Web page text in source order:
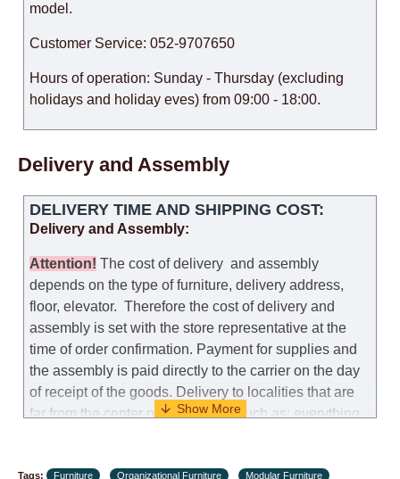
model.
Customer Service: 052-9707650
Hours of operation: Sunday - Thursday (excluding
holidays and holiday eves) from 09:00 - 18:00.
Delivery and Assembly
DELIVERY TIME AND SHIPPING COST:
Delivery and Assembly:
Attention! The cost ofdelivery and assembly
depends on the type of furniture, delivery address,
floor, elevator. Therefore the cost of delivery and
assembly is set with the store representative at the
time of order confirmation. Payment for supplies and
the assembly is paid directly to the carrier on the day
of receipt of the goods. Delivery to localities that are
far from the center of the country, such as: everything
Tags: Furniture Organizational Furniture
Modular Furniture